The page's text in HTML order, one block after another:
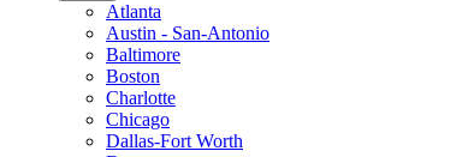
Atlanta
Austin - San-Antonio
Baltimore
Boston
Charlotte
Chicago
Dallas-Fort Worth